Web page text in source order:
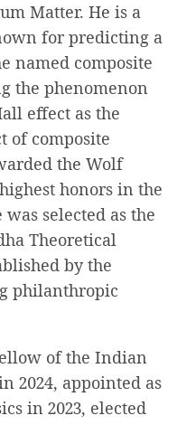
Matter. He is a
for predicting a
named composite
the phenomenon
effect as the
of composite
the Wolf
honors in the
selected as the
Theoretical
by the
philanthropic
of the Indian
2024, appointed as
in 2023, elected